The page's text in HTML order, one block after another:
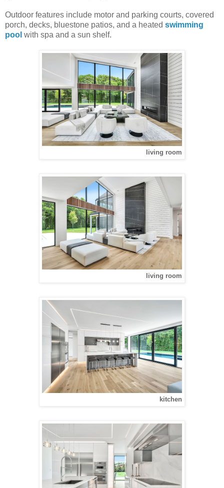
Outdoor features include motor and parking courts, covered
porch, decks, bluestone patios, and a heated swimming
pool with spa and a sun shelf.
living room
living room
kitchen